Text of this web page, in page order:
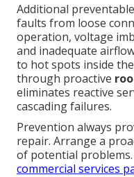
Additional
faults from loose
operation, voltage
and inadequate
to hot spots inside
through proactive
eliminates reactive
cascading failures.
Prevention always
repair. Arrange a
of potential
commercial services